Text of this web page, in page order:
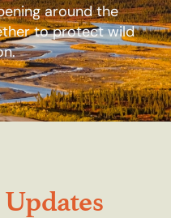
around the
to protect wild